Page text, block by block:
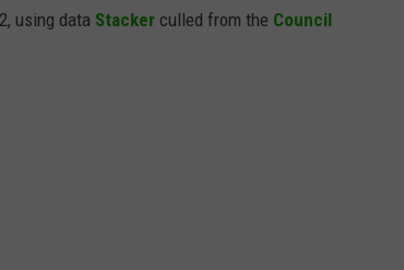
using data Stacker culled from the Council